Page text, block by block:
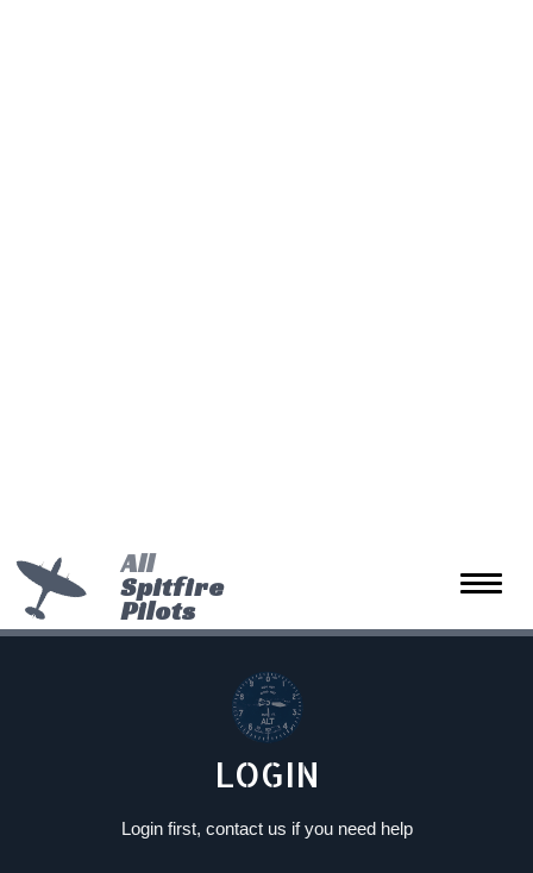
Toggle
All
Spitfire
Pilots
LOGIN
Login first, contact us if you need help